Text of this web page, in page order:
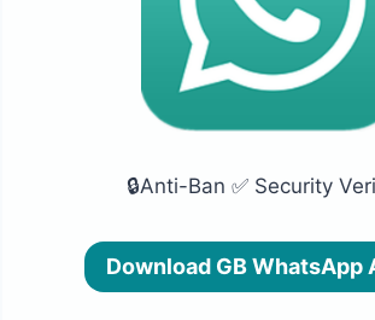
🔒Anti-Ban ✅ Security
Download GB WhatsApp